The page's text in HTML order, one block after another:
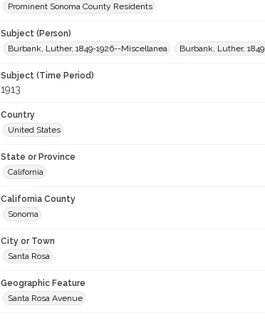
Prominent Sonoma County Residents
Subject (Person)
Burbank, Luther, 1849-1926--Miscellanea
Burbank, Luther,
Subject (Time Period)
1913
Country
United States
State or Province
California
California County
Sonoma
City or Town
Santa Rosa
Geographic Feature
Santa Rosa Avenue